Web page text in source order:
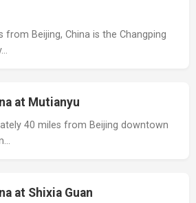
from Beijing, China is the Changping
at Mutianyu
40 miles from Beijing downtown
at Shixia Guan